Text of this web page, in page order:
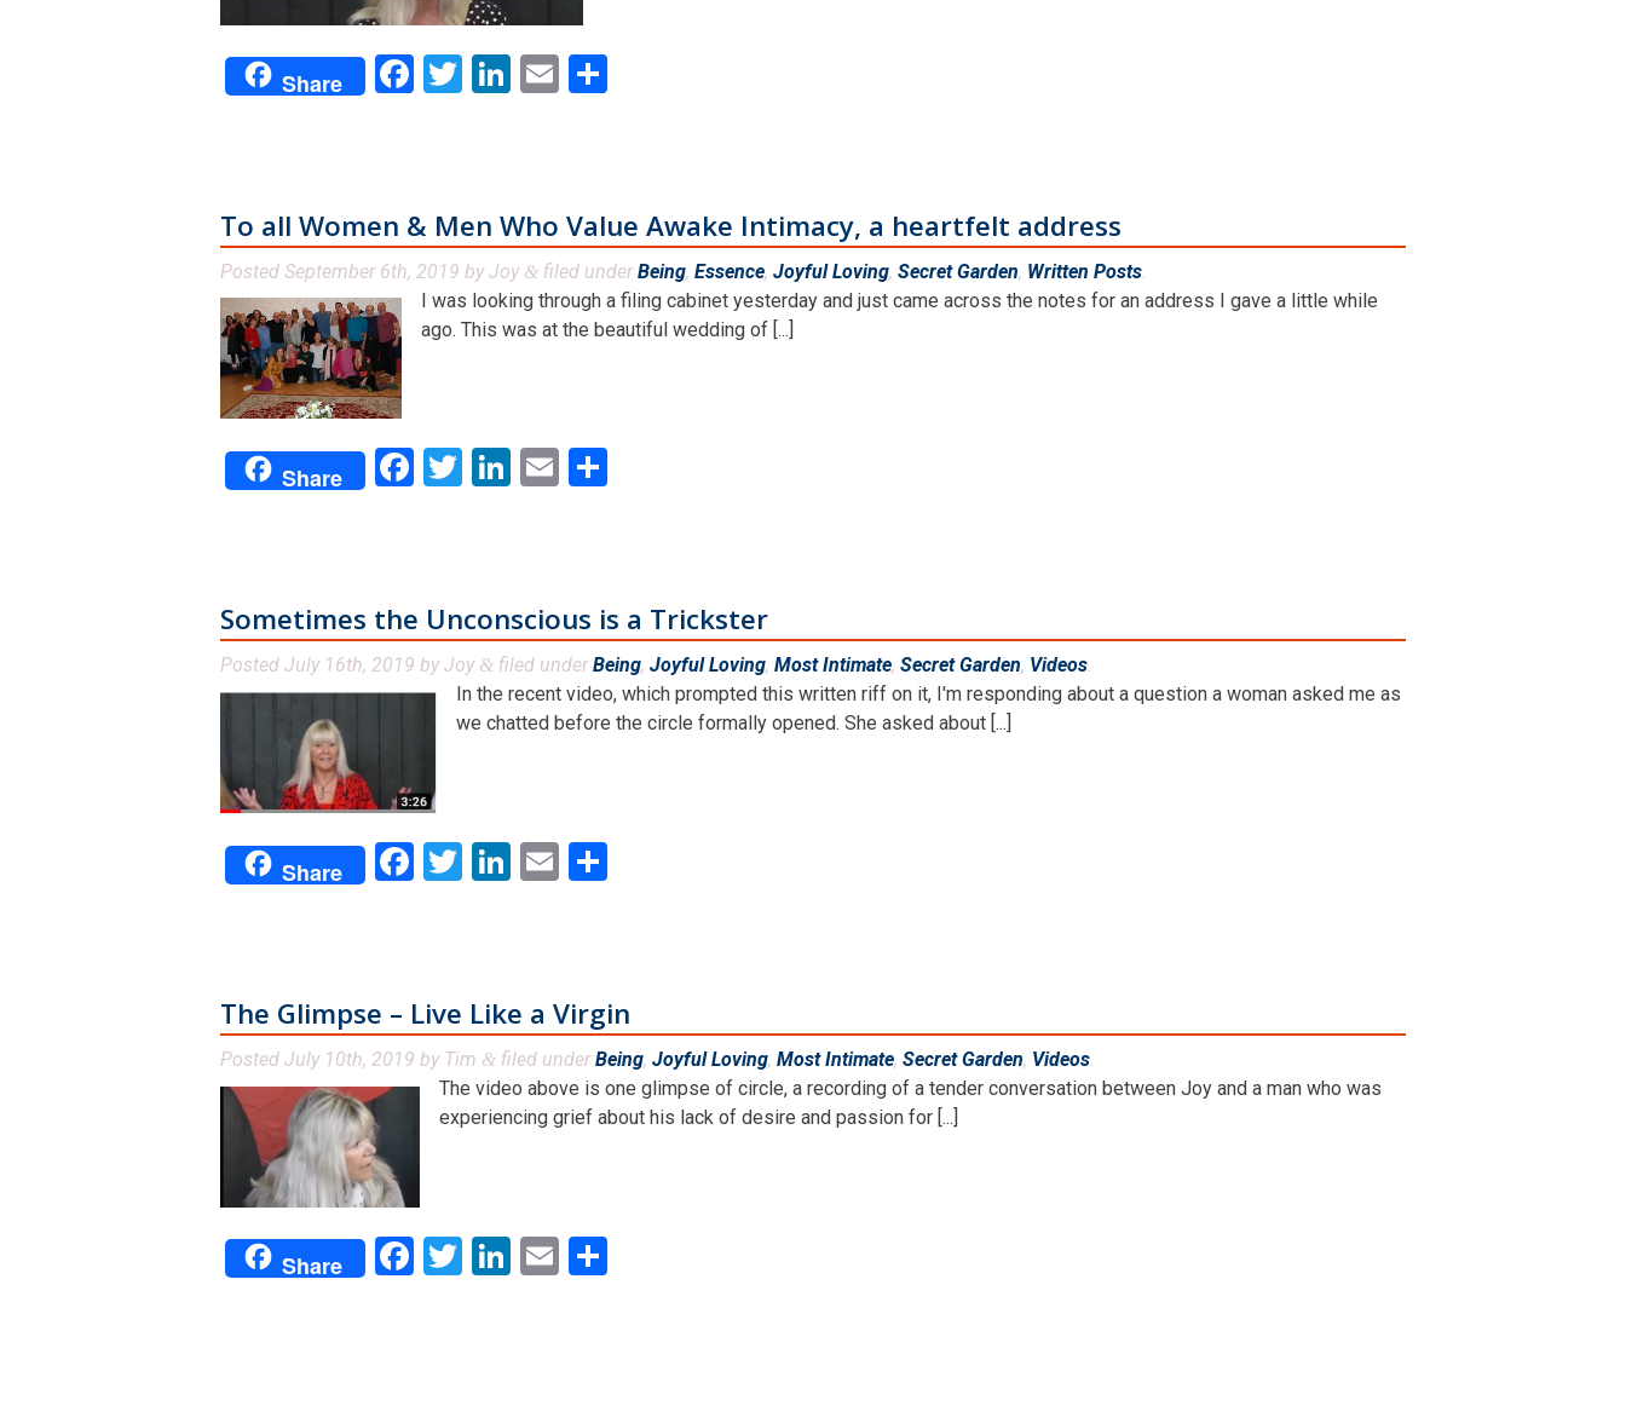
Share Facebook
Twitter
LinkedIn
Email
To all Women & Men Who Value Awake Intimacy, a heartfelt address
Posted September 6th, 2019 byJoy & filed underBeing, Essence, Joyful Loving, Secret Garden, Written Posts
I was looking through a filing cabinet yesterday and just came across the notes for an address I gave a little while
ago. This was at the beautiful wedding of [...]
Share Facebook
Twitter
LinkedIn
Email
Sometimes the Unconscious is a Trickster
Posted July 16th, 2019 byJoy & filed underBeing, Joyful Loving, Most Intimate, Secret Garden, Videos.
In the recent video, which prompted this written riff on it, I'm responding about a question a woman asked me as
we chatted before the circle formally opened. She asked about [...]
Share Facebook
Twitter
LinkedIn
Email
The Glimpse – Live Like a Virgin
Posted July 10th, 2019 by Tim & filed underBeing, Joyful Loving, Most Intimate, Secret Garden, Videos.
The video above is one glimpse of circle, a recording of a tender conversation between Joy and a man who was
experiencing grief about his lack of desire and passion for [...]
Share Facebook
Twitter
LinkedIn
Email